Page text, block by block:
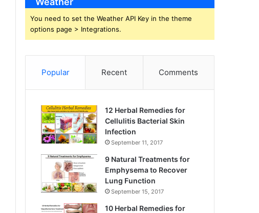
You need to set the Weather API Key in the theme
options page > Integrations.
Popular Recent Comments
12 Herbal Remedies for
Cellulitis Bacterial Skin
Infection
September 11, 2017
9 Natural Treatments for
Emphysema to Recover
Lung Function
September 15, 2017
10 Herbal Remedies for